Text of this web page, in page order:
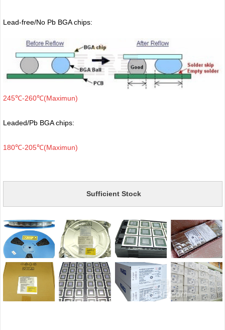
Lead-free/No Pb BGA chips:
245℃-260℃(Maximun)
Leaded/Pb BGA chips:
180℃-205℃(Maximun)
Sufficient Stock